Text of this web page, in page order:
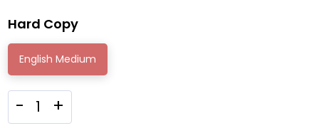
Hard Copy
English Medium
- +